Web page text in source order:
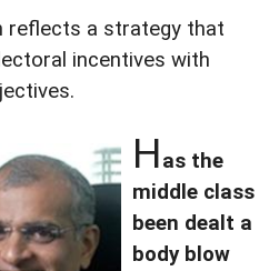
reflects a strategy that
incentives with
Has the
middle class
been dealt a
body blow